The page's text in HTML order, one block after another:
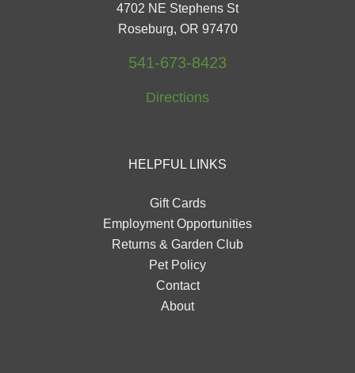
4702 NE Stephens St
Roseburg, OR 97470
541-673-8423
Directions
HELPFUL LINKS
Gift Cards
Employment Opportunities
Returns & Garden Club
Pet Policy
Contact
About